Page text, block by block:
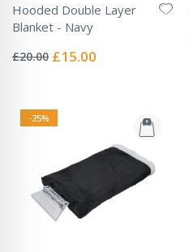
Hooded Double Layer
Blanket - Navy
0%
£20.00 Special
£15.00
-25%